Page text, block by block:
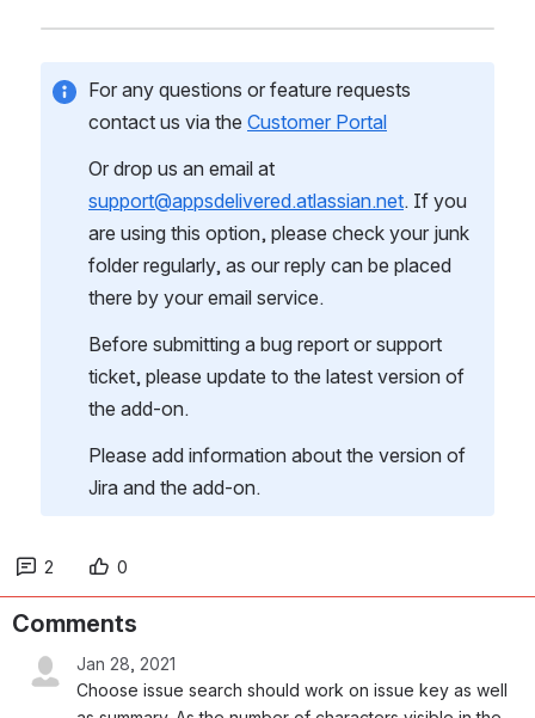
For any questions or feature requests
contact us via the Customer Portal
support@appsdelivered.atlassian.net. If you
are using this option, please check your junk
folder regularly, as our reply can be placed
there by your email service.
Before submitting a bug report or support
ticket, please update to the latest version of
the add-on.
Please add information about the version of
Jira and the add-on.
2 0
Comments
Jan 28, 2021
Choose issue search should work on issue key as well